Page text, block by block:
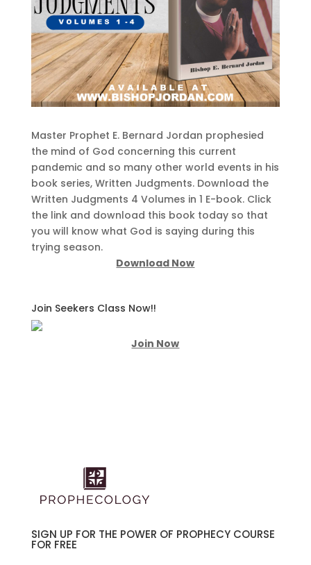
Master Prophet E. Bernard Jordan prophesied
the mind of God concerning this current
pandemic and so many other world events in his
book series, Written Judgments. Download the
Written Judgments 4 Volumes in 1 E-book. Click
the link and download this book today so that
you will know what God is saying during this
trying season.
Download Now
Join Seekers Class Now!!
Join Now
SIGN UP FOR THE POWER OF PROPHECY COURSE
FOR FREE